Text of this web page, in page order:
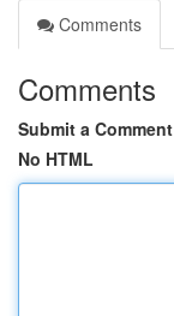
Comments
Comments
Submit a Comment
No HTML